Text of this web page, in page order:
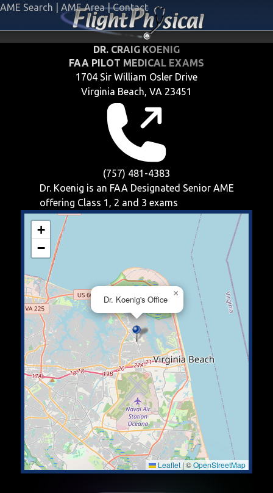
AME Search AME Area | Contact
DR. CRAIG KOENIG
FAA PILOT MEDICAL EXAMS
1704 Sir William Osler Drive
Virginia Beach, VA 23451
(757) 481-4383
Dr. Koenig is an FAA Designated Senior AME
offering Class 1, 2 and 3 exams
Dr. Koenig's Office
×
+
−
Leaflet |©OpenStreetMap